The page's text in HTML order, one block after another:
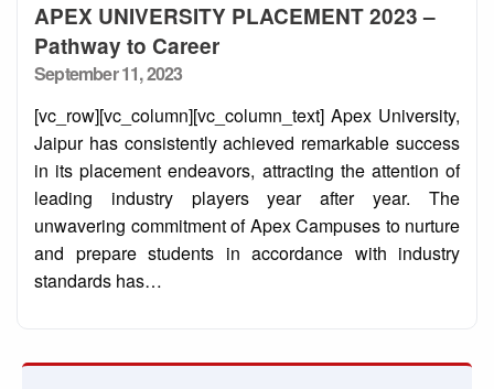
APEX UNIVERSITY PLACEMENT 2023 –
Pathway to Career
Posted
September 11, 2023
[vc_row][vc_column][vc_column_text] Apex University,
Jaipur has consistently achieved remarkable success
in its placement endeavors, attracting the attention of
leading industry players year after year. The
unwavering commitment of Apex Campuses to nurture
and prepare students in accordance with industry
standards has…